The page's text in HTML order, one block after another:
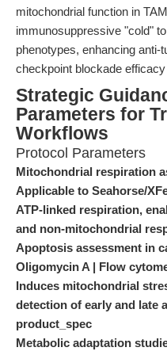
mitochondrial function in
immunosuppressive "cold"
phenotypes, enhancing anti-
checkpoint blockade
Strategic
Parameters for
Workflows
Protocol Parameters
Mitochondrial respiration
Applicable to Seahorse/
ATP-linked respiration,
and non-mitochondrial
Apoptosis assessment in
Oligomycin A | Flow
Induces mitochondrial
detection of early and late
product_spec
Metabolic adaptation